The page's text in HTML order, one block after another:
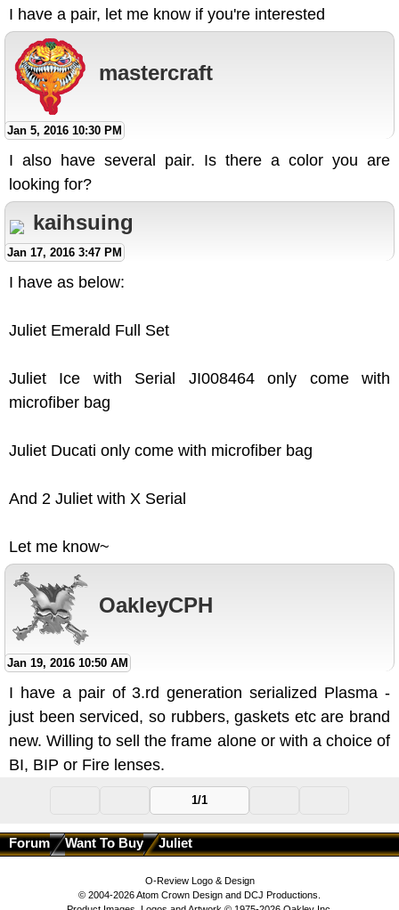
I have a pair, let me know if you're interested
mastercraft
Jan 5, 2016 10:30 PM
I also have several pair. Is there a color you are
looking for?
kaihsuing
Jan 17, 2016 3:47 PM
I have as below:
Juliet Emerald Full Set
Juliet Ice with Serial JI008464 only come with
microfiber bag
Juliet Ducati only come with microfiber bag
And 2 Juliet with X Serial
Let me know~
OakleyCPH
Jan 19, 2016 10:50 AM
I have a pair of 3.rd generation serialized Plasma -
just been serviced, so rubbers, gaskets etc are brand
new. Willing to sell the frame alone or with a choice of
BI, BIP or Fire lenses.
1/1
Forum Want To Buy Juliet
O-Review Logo & Design
© 2004-2026 Atom Crown Design and DCJ Productions.